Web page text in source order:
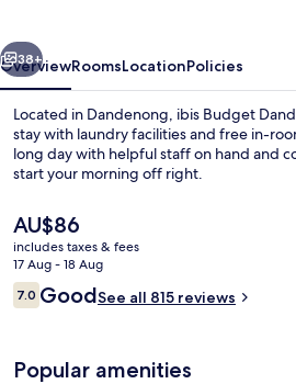
Daily
Next
38+
OverviewRoomsLocationPolicies
Located in Dandenong, ibis Budget
stay with laundry facilities and free in-
long day with helpful staff on hand and
start your morning off right.
The
current
price
is
AU$86
AU$86
includes taxes & fees
17 Aug - 18 Aug
Reviews
7.07.0 out of 10
GoodSee all 815 reviews
Popular amenities